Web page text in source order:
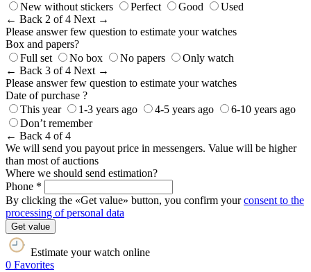
New without stickers
Perfect Good
Used
← Back 2 of 4 Next →
Please answer few question to estimate your watches
Box and papers?
Full set
No box No papers
Only watch
← Back 3 of 4 Next →
Please answer few question to estimate your watches
Date of purchase ?
This year
1-3 years ago 4-5 years ago
6-10 years ago
Don’t remember
← Back 4 of 4
We will send you payout price in messengers. Value will be higher
than most of auctions
Where we should send estimation?
Phone *
By clicking the «Get value» button, you confirm yourconsent to the
processing of personal data
Get value
Estimate your watch online
0 Favorites